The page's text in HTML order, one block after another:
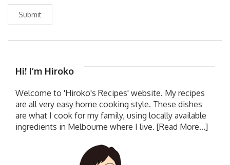
Submit
Hi! I’m Hiroko
Welcome to 'Hiroko's Recipes' website. My recipes
are all very easy home cooking style. These dishes
are what I cook for my family, using locally available
ingredients in Melbourne where I live. [Read More...]